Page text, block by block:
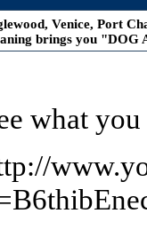
Venice, Port
brings you "DOG
what